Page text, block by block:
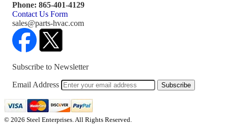
Phone: 865-401-4129
Contact Us Form
sales@parts-hvac.com
Subscribe to Newsletter
Email Address Subscribe
© 2026 Steel Enterprises. All Rights Reserved.